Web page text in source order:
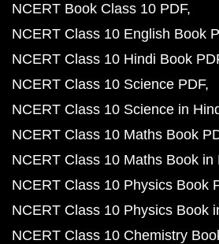
NCERT Book Class 10 PDF
NCERT Class 10 English Book
NCERT Class 10 Hindi Book
NCERT Class 10 Science PDF
NCERT Class 10 Science in
NCERT Class 10 Maths Book
NCERT Class 10 Maths Book in
NCERT Class 10 Physics Book
NCERT Class 10 Physics Book
NCERT Class 10 Chemistry